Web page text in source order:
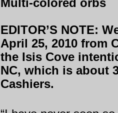
Multi-colored orbs
EDITOR’S NOTE:
April 25, 2010 from
the Isis Cove
NC, which is about
Cashiers.